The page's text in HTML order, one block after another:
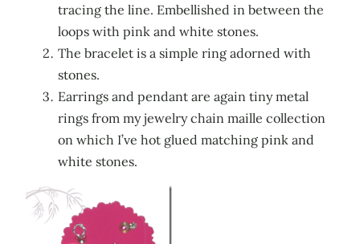
tracing the line. Embellished in between the
loops with pink and white stones.
The bracelet is a simple ring adorned with
stones.
Earrings and pendant are again tiny metal
rings from my jewelry chain maille collection
on which I’ve hot glued matching pink and
white stones.